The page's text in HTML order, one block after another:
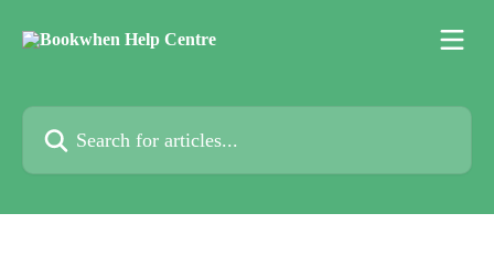
Search for articles...